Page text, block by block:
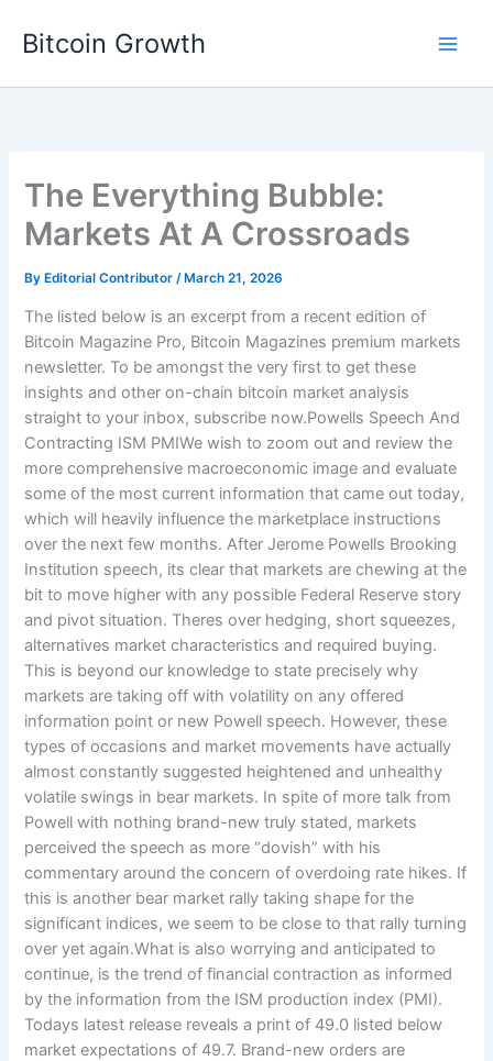
Bitcoin Growth
The Everything Bubble:
Markets At A Crossroads
By Editorial Contributor/ March 21, 2026
The listed below is an excerpt from a recent edition of
Bitcoin Magazine Pro, Bitcoin Magazines premium markets
newsletter. To be amongst the very first to get these
insights and other on-chain bitcoin market analysis
straight to your inbox, subscribe now.Powells Speech And
Contracting ISM PMIWe wish to zoom out and review the
more comprehensive macroeconomic image and evaluate
some of the most current information that came out today,
which will heavily influence the marketplace instructions
over the next few months. After Jerome Powells Brooking
Institution speech, its clear that markets are chewing at the
bit to move higher with any possible Federal Reserve story
and pivot situation. Theres over hedging, short squeezes,
alternatives market characteristics and required buying.
This is beyond our knowledge to state precisely why
markets are taking off with volatility on any offered
information point or new Powell speech. However, these
types of occasions and market movements have actually
almost constantly suggested heightened and unhealthy
volatile swings in bear markets. In spite of more talk from
Powell with nothing brand-new truly stated, markets
perceived the speech as more “dovish” with his
commentary around the concern of overdoing rate hikes. If
this is another bear market rally taking shape for the
significant indices, we seem to be close to that rally turning
over yet again.What is also worrying and anticipated to
continue, is the trend of financial contraction as informed
by the information from the ISM production index (PMI).
Todays latest release reveals a print of 49.0 listed below
market expectations of 49.7. Brand-new orders are